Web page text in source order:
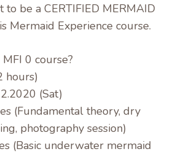
be a CERTIFIED MERMAID or
Mermaid Experience course.
0 course?
hours)
(Sat)
(Fundamental theory, dry
photography session)
(Basic underwater mermaid